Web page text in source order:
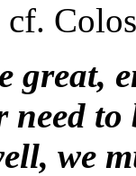
cf.
great,
need
we